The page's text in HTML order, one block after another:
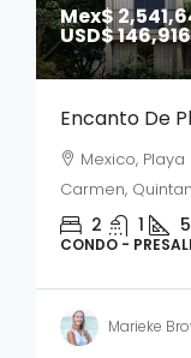
Mex$
USD$ 146,916
Encanto De
Mexico,
Carmen,
2 1
CONDO -
Marieke